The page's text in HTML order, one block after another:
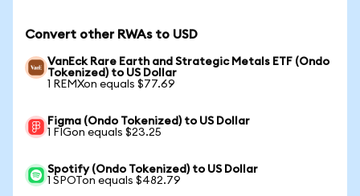
Convert other RWAs to USD
VanEck Rare Earth and Strategic Metals ETF (Ondo
Tokenized) to US Dollar
1 REMXon equals $77.69
Figma (Ondo Tokenized) to US Dollar
1 FIGon equals $23.25
Spotify (Ondo Tokenized) to US Dollar
1 SPOTon equals $482.79